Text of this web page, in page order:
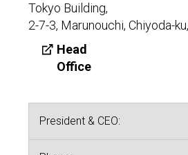
Tokyo Building,
2-7-3, Marunouchi, Chiyoda-
Head
Office
President & CEO: